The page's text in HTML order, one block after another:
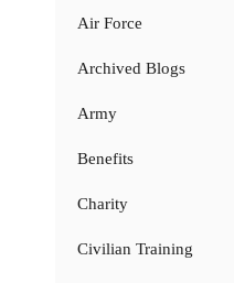
Air Force
Archived Blogs
Army
Benefits
Charity
Civilian Training